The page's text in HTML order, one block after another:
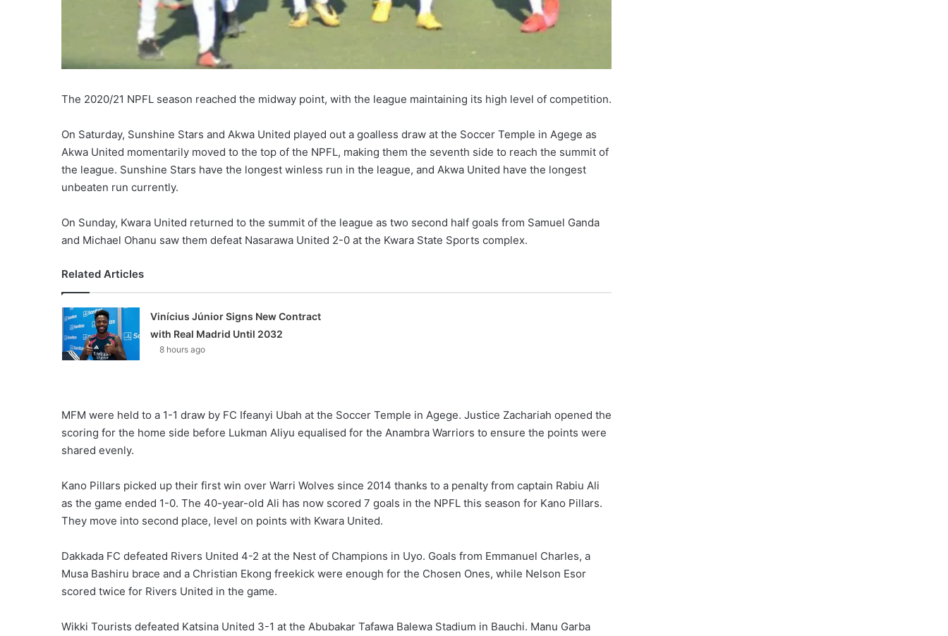
The 2020/21 NPFL season reached the midway point, with the league maintaining its high level of competition.
On Saturday, Sunshine Stars and Akwa United played out a goalless draw at the Soccer Temple in Agege as
Akwa United momentarily moved to the top of the NPFL, making them the seventh side to reach the summit of
the league. Sunshine Stars have the longest winless run in the league, and Akwa United have the longest
unbeaten run currently.
On Sunday, Kwara United returned to the summit of the league as two second half goals from Samuel Ganda
and Michael Ohanu saw them defeat Nasarawa United 2-0 at the Kwara State Sports complex.
Related Articles
Vinícius Júnior Signs New Contract
with Real Madrid Until 2032
8 hours ago
MFM were held to a 1-1 draw by FC Ifeanyi Ubah at the Soccer Temple in Agege. Justice Zachariah opened the
scoring for the home side before Lukman Aliyu equalised for the Anambra Warriors to ensure the points were
shared evenly.
Kano Pillars picked up their first win over Warri Wolves since 2014 thanks to a penalty from captain Rabiu Ali
as the game ended 1-0. The 40-year-old Ali has now scored 7 goals in the NPFL this season for Kano Pillars.
They move into second place, level on points with Kwara United.
Dakkada FC defeated Rivers United 4-2 at the Nest of Champions in Uyo. Goals from Emmanuel Charles, a
Musa Bashiru brace and a Christian Ekong freekick were enough for the Chosen Ones, while Nelson Esor
scored twice for Rivers United in the game.
Wikki Tourists defeated Katsina United 3-1 at the Abubakar Tafawa Balewa Stadium in Bauchi. Manu Garba